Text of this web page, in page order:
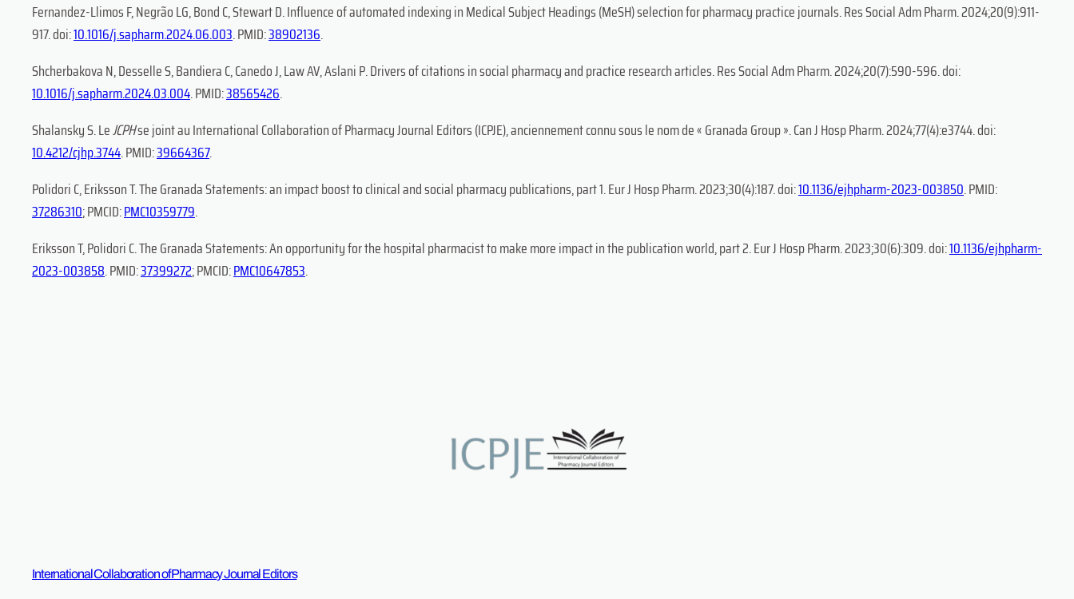
Fernandez-Llimos F, Negrão LG, Bond C, Stewart D. Influence of automated indexing in Medical Subject Headings (MeSH) selection for pharmacy practice journals. Res Social Adm Pharm. 2024;20(9):911-
917. doi:10.1016/j.sapharm.2024.06.003. PMID:38902136.
Shcherbakova N, Desselle S, Bandiera C, Canedo J, Law AV, Aslani P. Drivers of citations in social pharmacy and practice research articles. Res Social Adm Pharm. 2024;20(7):590-596. doi:
10.1016/j.sapharm.2024.03.004. PMID:38565426.
Shalansky S. LeJCPHse joint au International Collaboration of Pharmacy Journal Editors (ICPJE), anciennement connu sous le nom de « Granada Group ». Can J Hosp Pharm. 2024;77(4):e3744. doi:
10.4212/cjhp.3744. PMID:39664367.
Polidori C, Eriksson T. The Granada Statements: an impact boost to clinical and social pharmacy publications, part 1. Eur J Hosp Pharm. 2023;30(4):187. doi:10.1136/ejhpharm-2023-003850. PMID:
37286310; PMCID:PMC10359779.
Eriksson T, Polidori C. The Granada Statements: An opportunity for the hospital pharmacist to make more impact in the publication world, part 2. Eur J Hosp Pharm. 2023;30(6):309. doi:10.1136/ejhpharm-
2023-003858. PMID:37399272; PMCID:PMC10647853.
International Collaboration of Pharmacy Journal Editors